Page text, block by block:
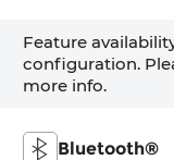
Feature
configuration.
more info.
Bluetooth®